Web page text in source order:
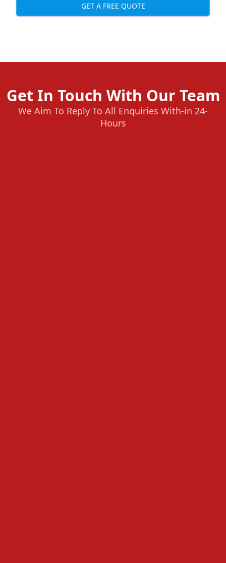
GET A FREE QUOTE
Get In Touch With Our Team
We Aim To Reply To All Enquiries With-in 24-
Hours